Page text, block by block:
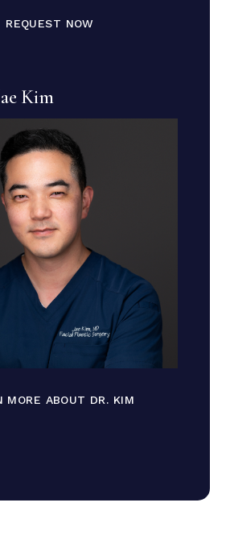
REQUEST NOW
Kim
MORE ABOUT DR. KIM